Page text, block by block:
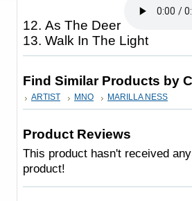
12. As The Deer
13. Walk In The Light
Find Similar Products by
ARTIST MNO MARILLA NESS
Product Reviews
This product hasn't received
product!